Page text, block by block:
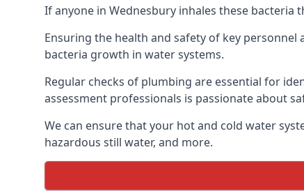
If anyone in Wednesbury inhales these bacteria
Ensuring the health and safety of key
bacteria growth in water systems.
Regular checks of plumbing are essential for
assessment professionals is passionate about
We can ensure that your hot and cold water
hazardous still water, and more.